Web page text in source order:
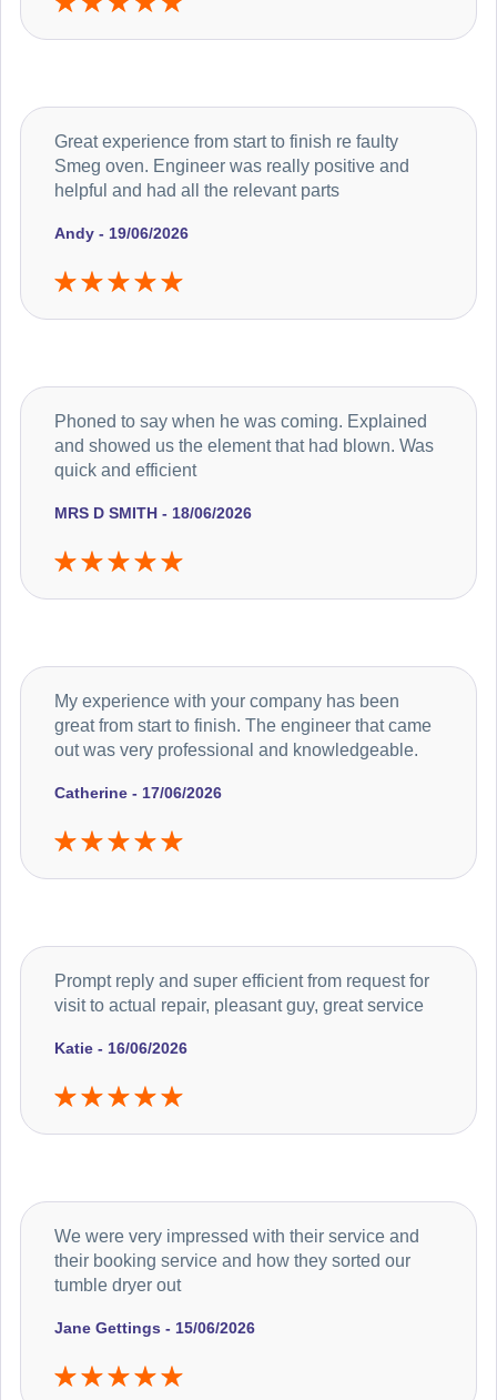
Andy - 19/06/2026
Great experience from start to finish re faulty
Smeg oven. Engineer was really positive and
helpful and had all the relevant parts
MRS D SMITH - 18/06/2026
Phoned to say when he was coming. Explained
and showed us the element that had blown. Was
quick and efficient
Catherine - 17/06/2026
My experience with your company has been
great from start to finish. The engineer that came
out was very professional and knowledgeable.
Katie - 16/06/2026
Prompt reply and super efficient from request for
visit to actual repair, pleasant guy, great service
Jane Gettings - 15/06/2026
We were very impressed with their service and
their booking service and how they sorted our
tumble dryer out